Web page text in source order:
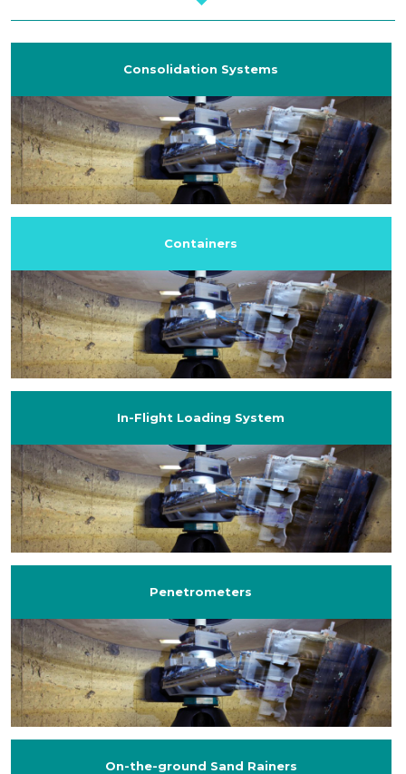
Consolidation Systems
Containers
In-Flight Loading System
Penetrometers
On-the-ground Sand Rainers